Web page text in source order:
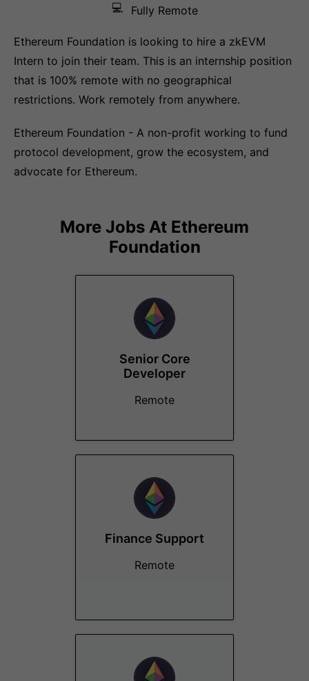
💻 Fully Remote
Ethereum Foundation is looking to hire a zkEVM
Intern to join their team. This is an internship position
that is 100% remote with no geographical
restrictions. Work remotely from anywhere.
Ethereum Foundation - A non-profit working to fund
protocol development, grow the ecosystem, and
advocate for Ethereum.
More Jobs At Ethereum
Foundation
Senior Core
Developer
Remote
Finance Support
Remote